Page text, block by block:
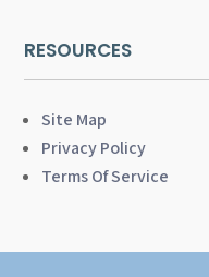
RESOURCES
Site Map
Privacy Policy
Terms Of Service